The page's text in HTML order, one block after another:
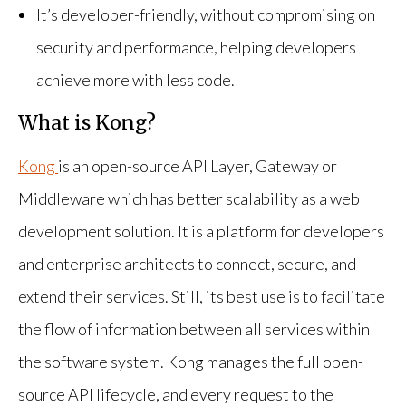
It’s developer-friendly, without compromising on
security and performance, helping developers
achieve more with less code.
What is Kong?
Kongis an open-source API Layer, Gateway or
Middleware which has better scalability as a web
development solution. It is a platform for developers
and enterprise architects to connect, secure, and
extend their services. Still, its best use is to facilitate
the flow of information between all services within
the software system. Kong manages the full open-
source API lifecycle, and every request to the